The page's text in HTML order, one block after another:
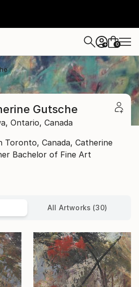
+ 0
Gutsche
Ontario, Canada
Toronto, Canada, Catherine
Bachelor of Fine Art
All Artworks (30)